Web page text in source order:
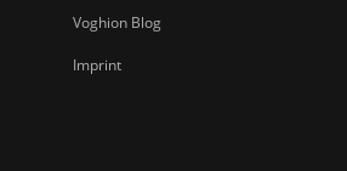
Voghion Blog
Imprint